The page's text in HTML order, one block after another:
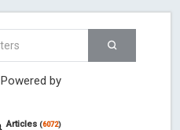
Powered by
Articles (6072)